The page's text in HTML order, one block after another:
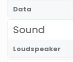
Data
Sound
Loudspeaker